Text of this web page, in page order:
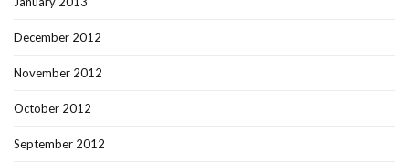
December 2012
November 2012
October 2012
September 2012